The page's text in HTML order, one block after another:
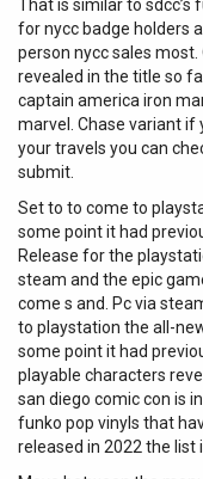
That is similar to sdcc’s
for nycc badge holders
person nycc sales
revealed in the title so
captain america iron
marvel. Chase variant if
your travels you can
submit.
Set to to come to
some point it had
Release for the
steam and the epic
come s and. Pc via
to playstation the all-
some point it had
playable characters
san diego comic con is
funko pop vinyls that
released in 2022 the list